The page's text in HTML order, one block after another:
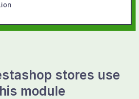
stores use
module